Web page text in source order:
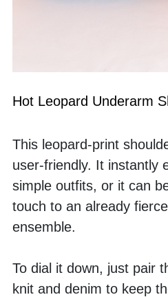
Hot Leopard Underarm
This leopard-print
user-friendly. It instantly
simple outfits, or it can
touch to an already
ensemble.
To dial it down, just pair
knit and denim to keep